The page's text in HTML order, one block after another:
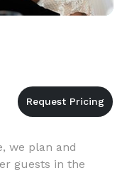
we plan and
guests in the